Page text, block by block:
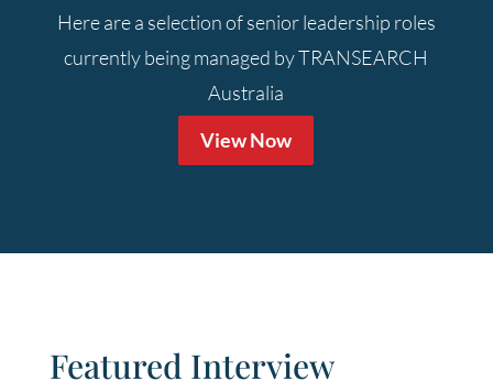
Here are a selection of senior leadership roles
currently being managed by TRANSEARCH
Australia
View Now
Featured Interview